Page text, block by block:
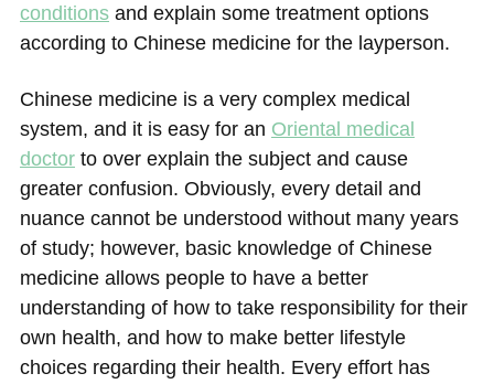
conditions and explain some treatment options
according to Chinese medicine for the layperson.
Chinese medicine is a very complex medical
system, and it is easy for an Oriental medical
doctor to over explain the subject and cause
greater confusion. Obviously, every detail and
nuance cannot be understood without many years
of study; however, basic knowledge of Chinese
medicine allows people to have a better
understanding of how to take responsibility for their
own health, and how to make better lifestyle
choices regarding their health. Every effort has